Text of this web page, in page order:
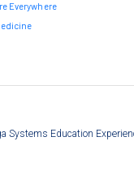
Everywhere
Systems Education